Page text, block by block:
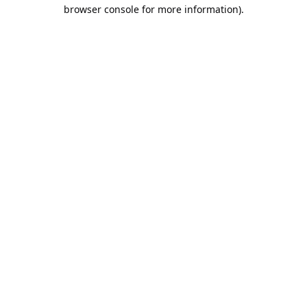
browser console for more information).